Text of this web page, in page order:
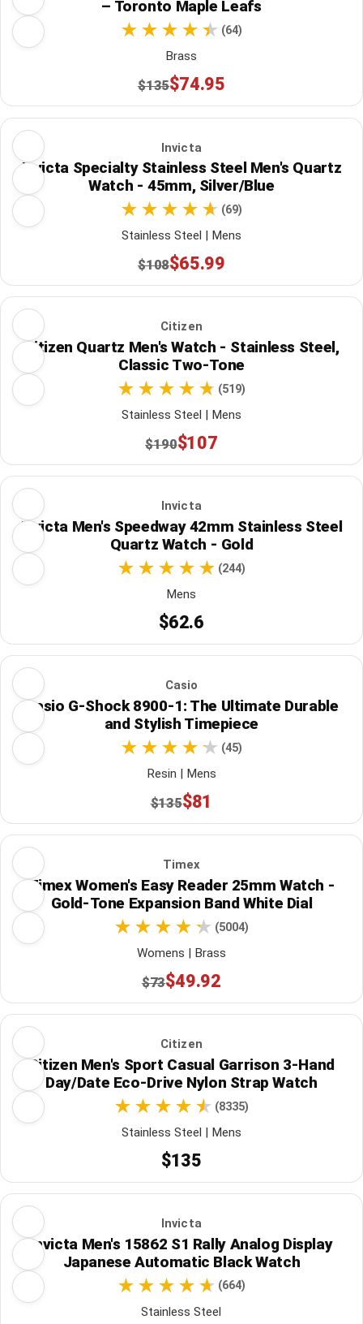
– Toronto Maple Leafs
(64)
Brass
$135$74.95
Invicta
Invicta Specialty Stainless Steel Men's Quartz
Watch - 45mm, Silver/Blue
(69)
Stainless Steel | Mens
$108$65.99
Citizen
Citizen Quartz Men's Watch - Stainless Steel,
Classic Two-Tone
(519)
Stainless Steel | Mens
$190$107
Invicta
Invicta Men's Speedway 42mm Stainless Steel
Quartz Watch - Gold
(244)
Mens
$62.6
Casio
Casio G-Shock 8900-1: The Ultimate Durable
and Stylish Timepiece
(45)
Resin | Mens
$135$81
Timex
Timex Women's Easy Reader 25mm Watch -
Gold-Tone Expansion Band White Dial
(5004)
Womens | Brass
$73$49.92
Citizen
Citizen Men's Sport Casual Garrison 3-Hand
Day/Date Eco-Drive Nylon Strap Watch
(8335)
Stainless Steel | Mens
$135
Invicta
Invicta Men's 15862 S1 Rally Analog Display
Japanese Automatic Black Watch
(664)
Stainless Steel